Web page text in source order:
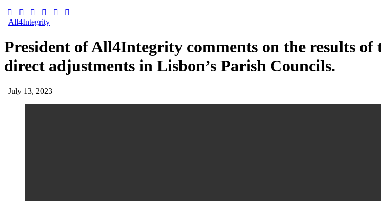
All4Integrity
President of All4Integrity comments on the results
direct adjustments in Lisbon’s Parish Councils.
July 13, 2023